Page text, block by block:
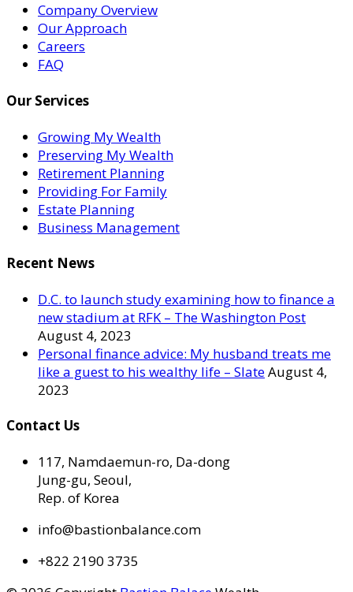
Company Overview
Our Approach
Careers
FAQ
Our Services
Growing My Wealth
Preserving My Wealth
Retirement Planning
Providing For Family
Estate Planning
Business Management
Recent News
D.C. to launch study examining how to finance a
new stadium at RFK – The Washington Post
August 4, 2023
Personal finance advice: My husband treats me
like a guest to his wealthy life – SlateAugust 4,
2023
Contact Us
117, Namdaemun-ro, Da-dong
Jung-gu, Seoul,
Rep. of Korea
info@bastionbalance.com
+822 2190 3735